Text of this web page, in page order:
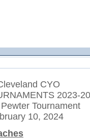
CYO
2023-
Tournament
10, 2024